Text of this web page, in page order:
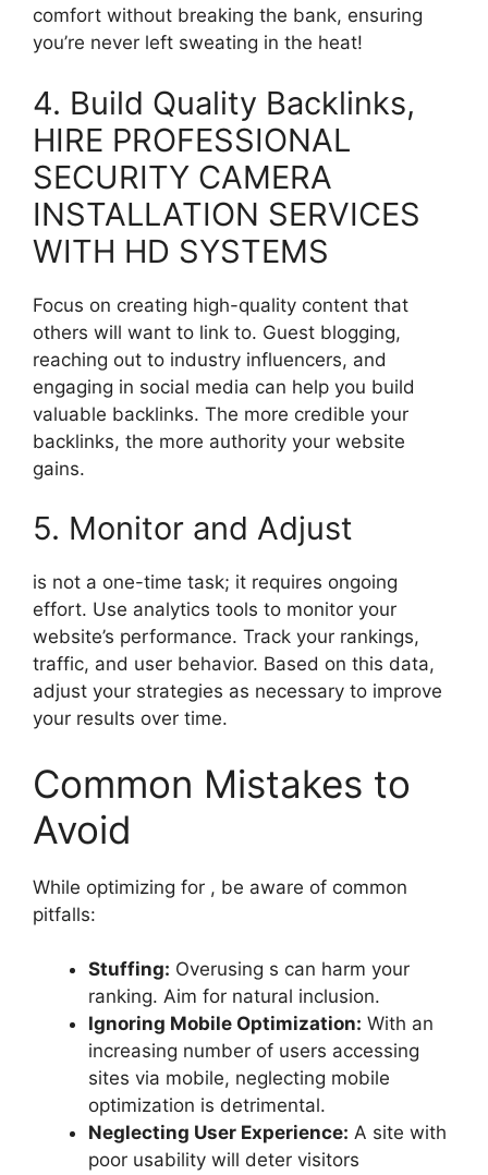
comfort without breaking the bank, ensuring
you’re never left sweating in the heat!
4. Build Quality Backlinks,
HIRE PROFESSIONAL
SECURITY CAMERA
INSTALLATION SERVICES
WITH HD SYSTEMS
Focus on creating high-quality content that
others will want to link to. Guest blogging,
reaching out to industry influencers, and
engaging in social media can help you build
valuable backlinks. The more credible your
backlinks, the more authority your website
gains.
5. Monitor and Adjust
is not a one-time task; it requires ongoing
effort. Use analytics tools to monitor your
website’s performance. Track your rankings,
traffic, and user behavior. Based on this data,
adjust your strategies as necessary to improve
your results over time.
Common Mistakes to
Avoid
While optimizing for , be aware of common
pitfalls:
Stuffing: Overusing s can harm your
ranking. Aim for natural inclusion.
Ignoring Mobile Optimization: With an
increasing number of users accessing
sites via mobile, neglecting mobile
optimization is detrimental.
Neglecting User Experience: A site with
poor usability will deter visitors